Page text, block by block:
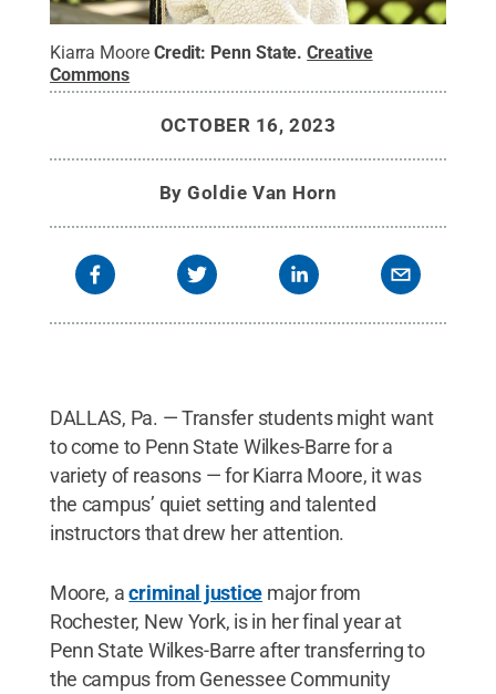
Kiarra Moore Credit: Penn State.Creative
Commons
OCTOBER 16, 2023
ByGoldie Van Horn
DALLAS, Pa. — Transfer students might want
to come to Penn State Wilkes-Barre for a
variety of reasons — for Kiarra Moore, it was
the campus’ quiet setting and talented
instructors that drew her attention.
Moore, acriminal justice major from
Rochester, New York, is in her final year at
Penn State Wilkes-Barre after transferring to
the campus from Genessee Community